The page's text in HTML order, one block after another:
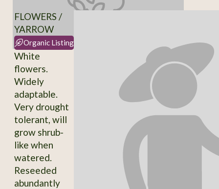
FLOWERS /
YARROW
Organic Listing
White
flowers.
Widely
adaptable.
Very drought
tolerant, will
grow shrub-
like when
watered.
Reseeded
abundantly